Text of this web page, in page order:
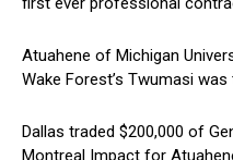
Atuahene of Michigan
Wake Forest’s Twumasi
Dallas traded $200,000 of
Montreal Impact for